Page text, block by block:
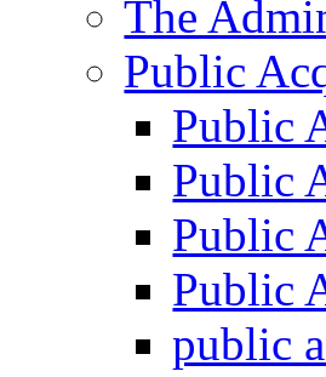
The
Public
Public
Public
Public
Public
public